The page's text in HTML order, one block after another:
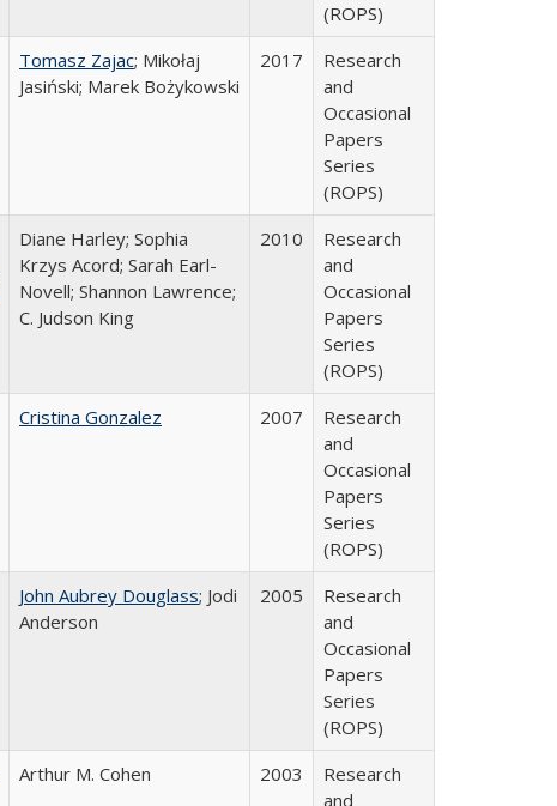
(ROPS)
Tomasz Zajac; Mikołaj
Jasiński; Marek Bożykowski
2017
Research
and
Occasional
Papers
Series
(ROPS)
Diane Harley; Sophia
Krzys Acord; Sarah Earl-
Novell; Shannon Lawrence;
C. Judson King
2010
Research
and
Occasional
Papers
Series
(ROPS)
Cristina Gonzalez 2007
Research
and
Occasional
Papers
Series
(ROPS)
John Aubrey Douglass; Jodi
Anderson
2005
Research
and
Occasional
Papers
Series
(ROPS)
Arthur M. Cohen 2003
Research
and